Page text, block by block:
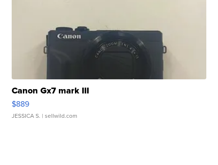
Canon Gx7 mark III
$889
JESSICA S. | sellwild.com